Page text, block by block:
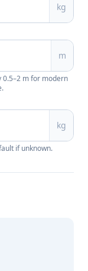
kg
m
0.5–2 m for modern
kg
if unknown.